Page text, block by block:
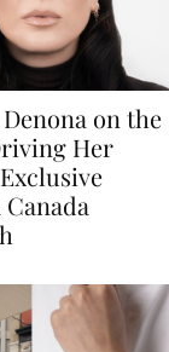
on the
Her